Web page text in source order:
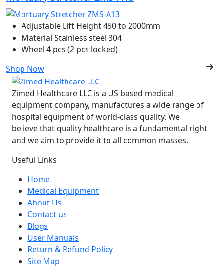
Adjustable Lift Height450 to 2000mm
Material Stainless steel 304
Wheel 4 pcs (2 pcs locked)
Shop Now
Zimed Healthcare LLC is a US based medical
equipment company, manufactures a wide range of
hospital equipment of world-class quality. We
believe that quality healthcare is a fundamental right
and we aim to provide it to all common masses.
Useful Links
Home
Medical Equipment
About Us
Contact us
Blogs
User Manuals
Return & Refund Policy
Site Map